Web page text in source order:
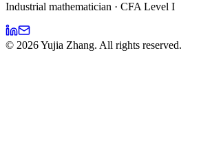
Industrial mathematician · CFA Level I
© 2026Yujia Zhang. All rights reserved.